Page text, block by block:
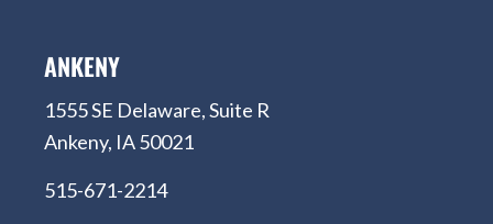
ANKENY
1555 SE Delaware, Suite R
Ankeny, IA 50021
515-671-2214